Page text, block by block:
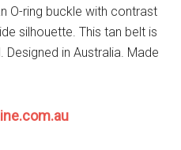
O-ring buckle with contrast
silhouette. This tan belt is
in Australia. Made